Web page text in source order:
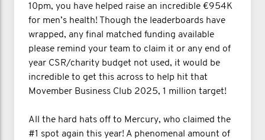
10pm, you have helped raise an incredible €954K
for men’s health! Though the leaderboards have
wrapped, any final matched funding available
please remind your team to claim it or any end of
year CSR/charity budget not used, it would be
incredible to get this across to help hit that
Movember Business Club 2025, 1 million target!
All the hard hats off to Mercury, who claimed the
#1 spot again this year! A phenomenal amount of